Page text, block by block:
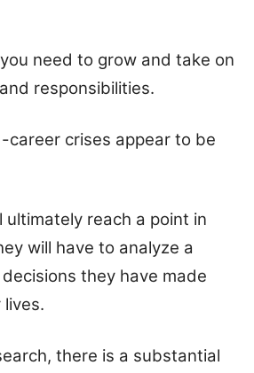
need to grow and take on
responsibilities.
career crises appear to be
ultimately reach a point in
will have to analyze a
they have made
there is a substantial